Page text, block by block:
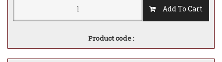
Add To Cart
Product code :